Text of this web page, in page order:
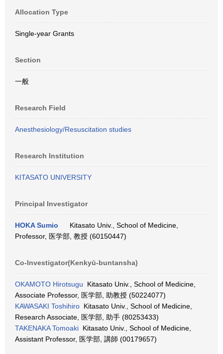
Allocation Type
Single-year Grants
Section
一般
Research Field
Anesthesiology/Resuscitation studies
Research Institution
KITASATO UNIVERSITY
Principal Investigator
HOKA Sumio
Kitasato Univ., School of Medicine,
Professor, 医学部, 教授 (60150447)
Co-Investigator(Kenkyū-buntansha)
OKAMOTO Hirotsugu Kitasato Univ., School of Medicine,
Associate Professor, 医学部, 助教授 (50224077)
KAWASAKI Toshihiro Kitasato Univ., School of Medicine,
Research Associate, 医学部, 助手 (80253433)
TAKENAKA Tomoaki Kitasato Univ., School of Medicine,
Assistant Professor, 医学部, 講師 (00179657)